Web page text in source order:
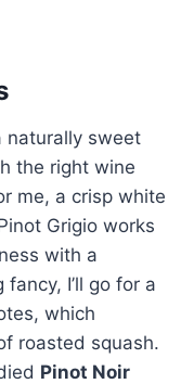
naturally sweet
the right wine
me, a crisp white
Grigio works
with a
I’ll go for a
which
roasted squash.
Pinot Noir